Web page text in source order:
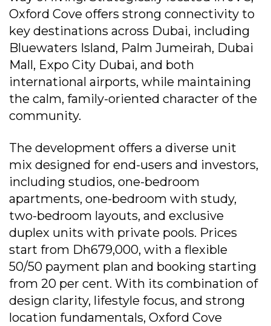
Oxford Cove offers strong connectivity to
key destinations across Dubai, including
Bluewaters Island, Palm Jumeirah, Dubai
Mall, Expo City Dubai, and both
international airports, while maintaining
the calm, family-oriented character of the
community.
The development offers a diverse unit
mix designed for end-users and investors,
including studios, one-bedroom
apartments, one-bedroom with study,
two-bedroom layouts, and exclusive
duplex units with private pools. Prices
start from Dh679,000, with a flexible
50/50 payment plan and booking starting
from 20 per cent. With its combination of
design clarity, lifestyle focus, and strong
location fundamentals, Oxford Cove